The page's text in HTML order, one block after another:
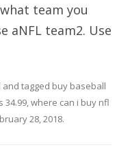
team you
aNFL team2. Use
and tagged buy baseball
34.99,where can i buy nfl
28, 2018.